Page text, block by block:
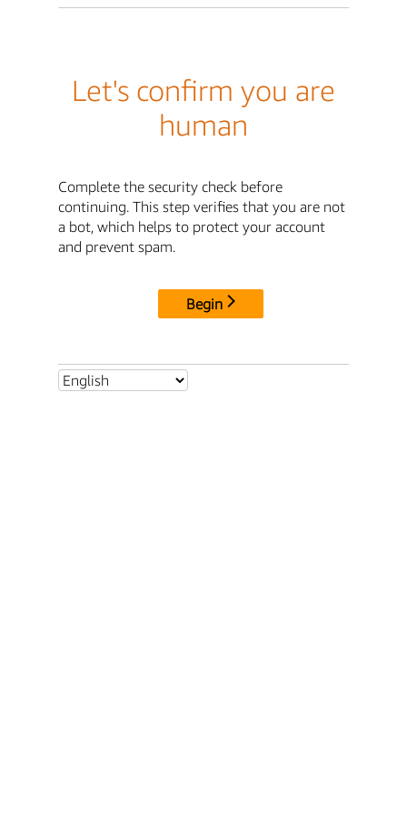
Let's confirm you are
human
Complete the security check before
continuing. This step verifies that you are not
a bot, which helps to protect your account
and prevent spam.
Begin